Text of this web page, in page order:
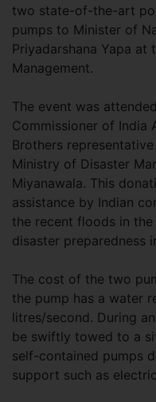
two state-of-the-art
pumps to Minister of
Priyadarshana Yapa at
Management.
The event was
Commissioner of India
Brothers
Ministry of Disaster
Miyanawala. This
assistance by Indian
the recent floods in
disaster preparedness
The cost of the two
the pump has a water
litres/second. During
be swiftly towed to a
self-contained pumps
support such as